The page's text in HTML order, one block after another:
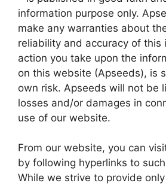
information purpose only.
make any warranties about
reliability and accuracy of this
action you take upon the
on this website (Apseeds), is
own risk. Apseeds will not be
losses and/or damages in
use of our website.
From our website, you can
by following hyperlinks to
While we strive to provide